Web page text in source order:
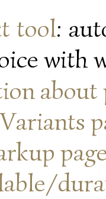
tool:
with
about